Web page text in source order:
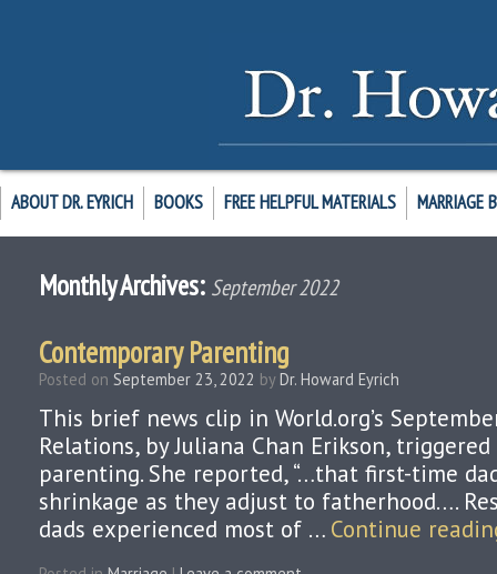
ABOUT DR. EYRICH BOOKS FREE HELPFUL MATERIALS MARRIAGE
Monthly Archives: September 2022
Contemporary Parenting
Posted on September 23, 2022 by Dr. Howard Eyrich
This brief news clip in World.org’s
Relations, by Juliana Chan Erikson,
parenting. She reported, “…that first-time
shrinkage as they adjust to fatherhood….
dads experienced most of … Continue